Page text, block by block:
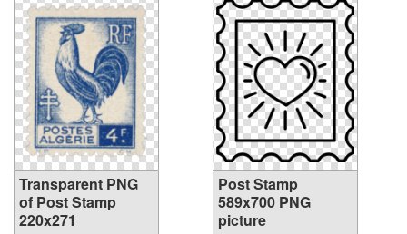
Transparent PNG
of Post Stamp
220x271
Post Stamp
589x700 PNG
picture